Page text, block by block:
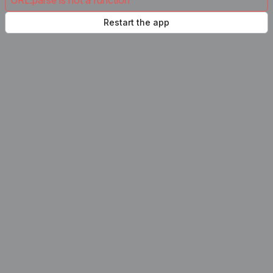
Restart the app